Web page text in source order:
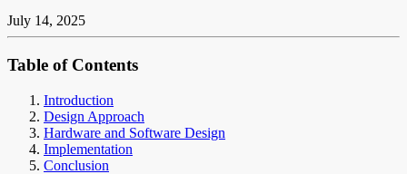
July 14, 2025
Table of Contents
Introduction
Design Approach
Hardware and Software Design
Implementation
Conclusion